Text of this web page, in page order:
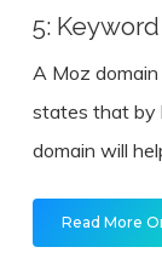
5:
A Moz
states that by
domain will
Read More